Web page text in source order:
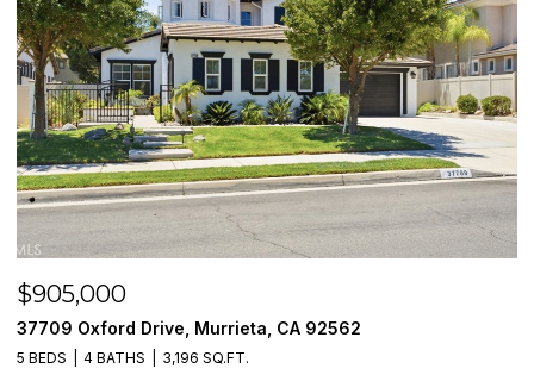
$905,000
37709 Oxford Drive, Murrieta, CA 92562
5 BEDS 4 BATHS 3,196 SQ.FT.